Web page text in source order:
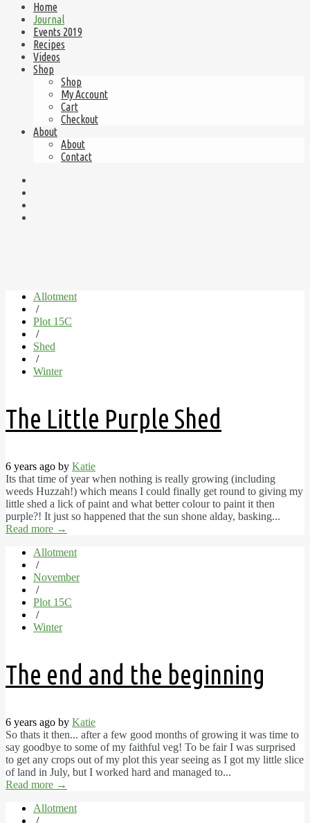
Home
Journal
Events 2019
Recipes
Videos
Shop
Shop
My Account
Cart
Checkout
About
About
Contact
Allotment
/
Plot 15C
/
Shed
/
Winter
The Little Purple Shed
6 years ago by Katie
Its that time of year when nothing is really growing (including
weeds Huzzah!) which means I could finally get round to giving my
little shed a lick of paint and what better colour to paint it then
purple?! It just so happened that the sun shone alday, basking...
Read more →
Allotment
/
November
/
Plot 15C
/
Winter
The end and the beginning
6 years ago by Katie
So thats it then... after a few good months of growing it was time to
say goodbye to some of my faithful veg! To be fair I was surprised
to get any crops out of my plot this year seeing as I got my little slice
of land in July, but I worked hard and managed to...
Read more →
Allotment
/